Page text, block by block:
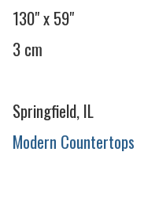
130" x 59"
3 cm
Springfield, IL
Modern Countertops